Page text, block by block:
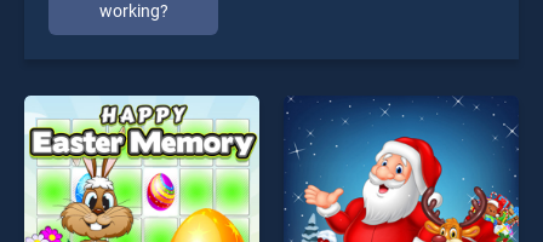
working?